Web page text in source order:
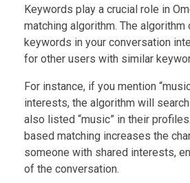
Keywords play a crucial role in
matching algorithm. The
keywords in your conversation
for other users with similar
For instance, if you mention
interests, the algorithm will
also listed “music” in their
based matching increases the
someone with shared interests,
of the conversation.